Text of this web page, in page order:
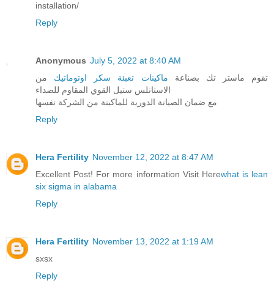
installation/
Reply
Anonymous July 5, 2022 at 8:40 AM
تقوم ماستر تك بصناعة ماكينات تعبئة سكر اوتوماتيك من
الاستانلس ستيل القوي المقاوم للصداء
مع ضمان الصيانة الدورية للماكينة من الشركة نفسها
Reply
Hera Fertility November 12, 2022 at 8:47 AM
Excellent Post! For more information Visit Herewhat is lean
six sigma in alabama
Reply
Hera Fertility November 13, 2022 at 1:19 AM
sxsx
Reply